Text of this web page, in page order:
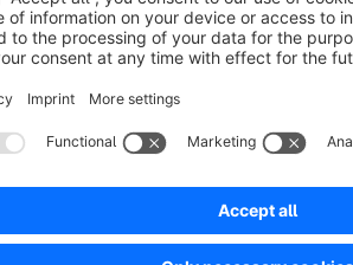
Sehr nützlich!